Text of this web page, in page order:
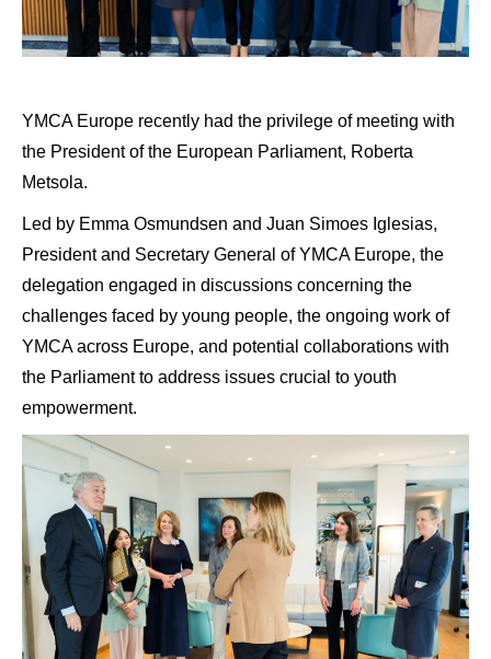
YMCA Europe recently had the privilege of meeting with
the President of the European Parliament, Roberta
Metsola.
Led by Emma Osmundsen and Juan Simoes Iglesias,
President and Secretary General of YMCA Europe, the
delegation engaged in discussions concerning the
challenges faced by young people, the ongoing work of
YMCA across Europe, and potential collaborations with
the Parliament to address issues crucial to youth
empowerment.